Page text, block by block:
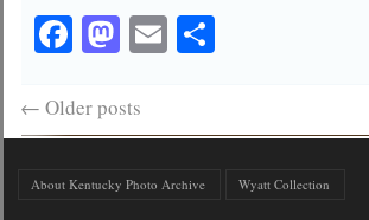
Facebook
Mastodon
EmailShare
← Older posts
About Kentucky Photo Archive Wyatt Collection